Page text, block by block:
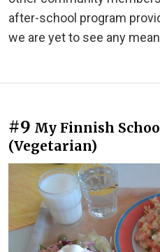
after-school program
we are yet to see any
#9 My Finnish
(Vegetarian)